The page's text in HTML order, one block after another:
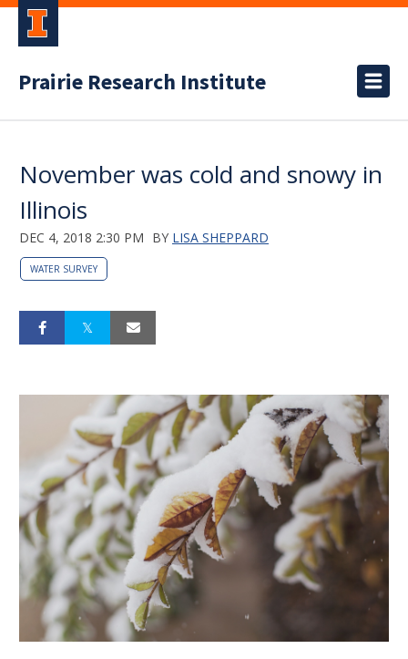
Prairie Research Institute
November was cold and snowy in
Illinois
DEC 4, 2018 2:30 PM BY LISA SHEPPARD
WATER SURVEY